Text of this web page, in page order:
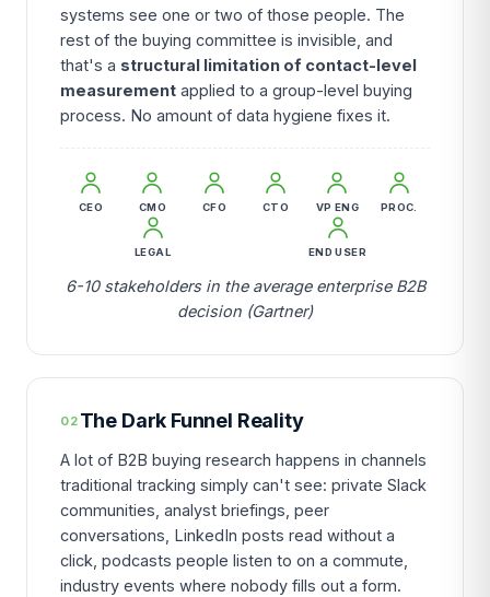
systems see one or two of those people. The
rest of the buying committee is invisible, and
that's a structural limitation of contact-level
measurement applied to a group-level buying
process. No amount of data hygiene fixes it.
CEO CMO CFO CTO VP ENG PROC.
LEGAL END USER
6-10 stakeholders in the average enterprise B2B
decision (Gartner)
02 The Dark Funnel Reality
A lot of B2B buying research happens in channels
traditional tracking simply can't see: private Slack
communities, analyst briefings, peer
conversations, LinkedIn posts read without a
click, podcasts people listen to on a commute,
industry events where nobody fills out a form.